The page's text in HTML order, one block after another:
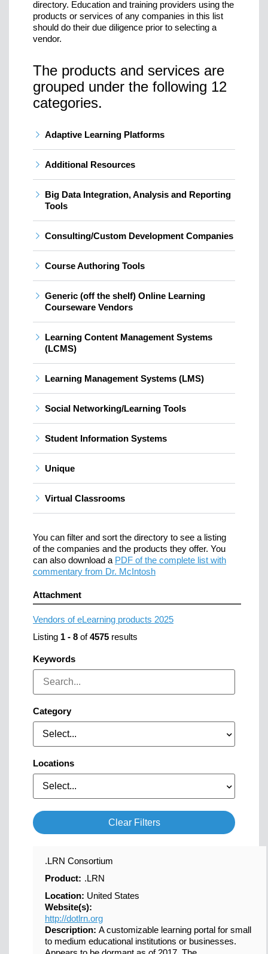
directory. Education and training providers using the
products or services of any companies in this list
should do their due diligence prior to selecting a
vendor.
The products and services are
grouped under the following 12
categories.
Adaptive Learning Platforms
Additional Resources
Big Data Integration, Analysis and Reporting
Tools
Consulting/Custom Development Companies
Course Authoring Tools
Generic (off the shelf) Online Learning
Courseware Vendors
Learning Content Management Systems
(LCMS)
Learning Management Systems (LMS)
Social Networking/Learning Tools
Student Information Systems
Unique
Virtual Classrooms
You can filter and sort the directory to see a listing
of the companies and the products they offer. You
can also download a PDF of the complete list with
commentary from Dr. McIntosh
Attachment
Vendors of eLearning products 2025
Listing 1 - 8 of4575 results
Keywords
Category
Select...
Locations
Select...
Clear Filters
.LRN Consortium
Product: .LRN
Location: United States
Website(s):
http://dotlrn.org
Description: A customizable learning portal for small
to medium educational institutions or businesses.